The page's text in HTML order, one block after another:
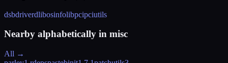
dsbdriverdlibosinfolibpcipciutils
Nearby alphabetically in misc
All →